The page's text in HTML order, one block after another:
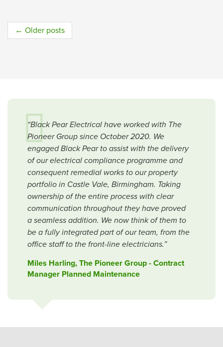
Post
← Older posts
“Black Pear Electrical have worked with The
Pioneer Group since October 2020. We
engaged Black Pear to assist with the delivery
of our electrical compliance programme and
consequent remedial works to our property
portfolio in Castle Vale, Birmingham. Taking
ownership of the entire process with clear
communication throughout they have proved
a seamless addition. We now think of them to
be a fully integrated part of our team, from the
office staff to the front-line electricians.”
Miles Harling, The Pioneer Group - Contract
Manager Planned Maintenance